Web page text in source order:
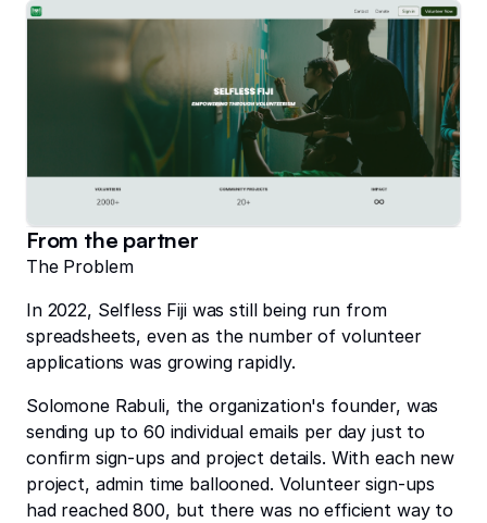
From the partner
The Problem
In 2022, Selfless Fiji was still being run from
spreadsheets, even as the number of volunteer
applications was growing rapidly.
Solomone Rabuli, the organization's founder, was
sending up to 60 individual emails per day just to
confirm sign-ups and project details. With each new
project, admin time ballooned. Volunteer sign-ups
had reached 800, but there was no efficient way to